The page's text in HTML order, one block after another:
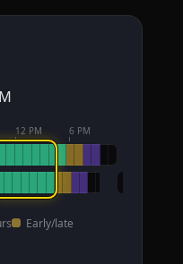
12 PM 6 PM
Early/late